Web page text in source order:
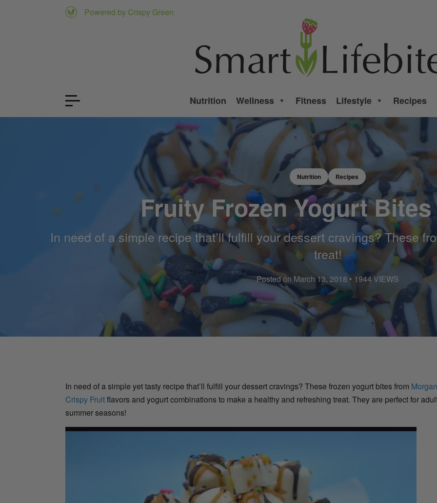
Powered by Crispy Green
Nutrition Wellness Fitness Lifestyle Recipes
Nutrition Recipes
Fruity Frozen Yogurt
In need of a simple recipe that’ll fulfill your dessert cravings? These
treat!
Posted on March 13, 2018 • 1944 VIEWS
In need of a simple yet tasty recipe that’ll fulfill your dessert cravings? These frozen yogurt bites from
Crispy Fruitflavors and yogurt combinations to make a healthy and refreshing treat. They are perfect for
summer seasons!
Video